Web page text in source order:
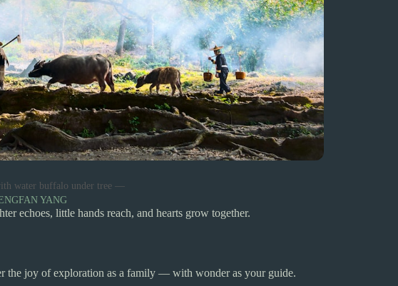
water buffalo under tree —
YANG
echoes, little hands reach, and hearts grow together.
the joy of exploration as a family — with wonder as your guide.